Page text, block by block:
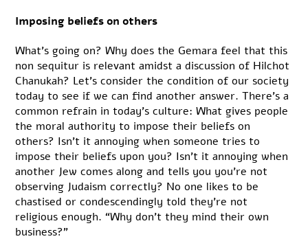
Imposing beliefs on others
What’s going on? Why does the Gemara feel that this
non sequitur is relevant amidst a discussion of Hilchot
Chanukah? Let’s consider the condition of our society
today to see if we can find another answer. There’s a
common refrain in today’s culture: What gives people
the moral authority to impose their beliefs on
others? Isn’t it annoying when someone tries to
impose their beliefs upon you? Isn’t it annoying when
another Jew comes along and tells you you’re not
observing Judaism correctly? No one likes to be
chastised or condescendingly told they’re not
religious enough. “Why don’t they mind their own
business?”